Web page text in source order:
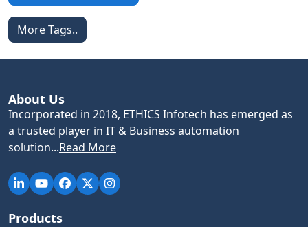
More Tags..
About Us
Incorporated in 2018, ETHICS Infotech has emerged as
a trusted player in IT & Business automation
solution...Read More
Products